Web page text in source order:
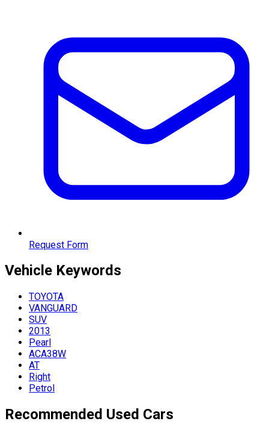
Request Form
Vehicle Keywords
TOYOTA
VANGUARD
SUV
2013
Pearl
ACA38W
AT
Right
Petrol
Recommended Used Cars